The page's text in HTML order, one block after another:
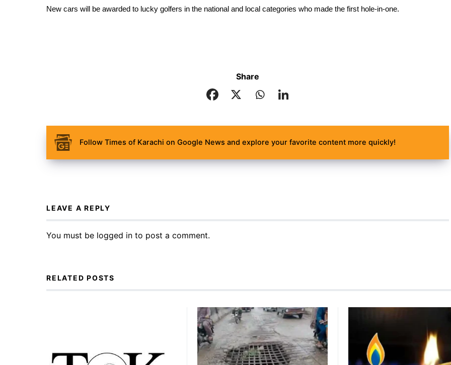
New cars will be awarded to lucky golfers in the national and local categories who made the first hole-in-one.
Share
Follow Times of Karachi on Google News and explore your favorite content more quickly!
LEAVE A REPLY
You must be logged in to post a comment.
RELATED POSTS